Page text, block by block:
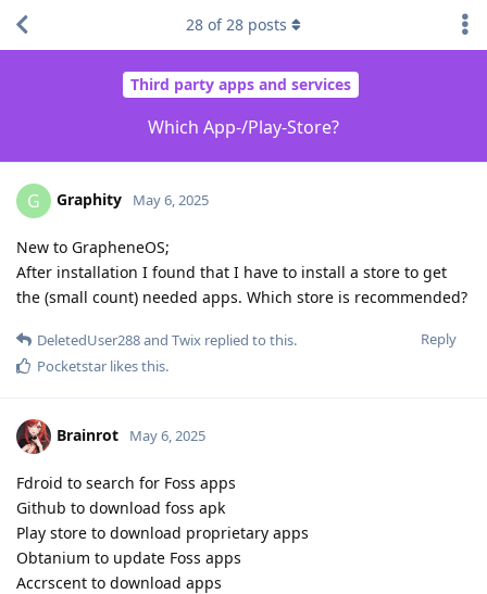
Third party apps and services
Which App-/Play-Store?
28 of28 posts
G Graphity May 6, 2025
New to GrapheneOS;
After installation I found that I have to install a store to get
the (small count) needed apps. Which store is recommended?
Reply
DeletedUser288and Twix replied to this.
Pocketstar likes this.
Brainrot May 6, 2025
Fdroid to search for Foss apps
Github to download foss apk
Play store to download proprietary apps
Obtanium to update Foss apps
Accrscent to download apps